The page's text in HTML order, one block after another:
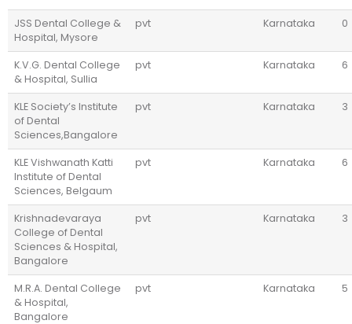
JSS Dental College &
Hospital, Mysore
pvt Karnataka 0
K.V.G. Dental College
& Hospital, Sullia
pvt Karnataka 6
KLE Society’s Institute
of Dental
Sciences,Bangalore
pvt Karnataka 3
KLE Vishwanath Katti
Institute of Dental
Sciences, Belgaum
pvt Karnataka 6
Krishnadevaraya
College of Dental
Sciences & Hospital,
Bangalore
pvt Karnataka 3
M.R.A. Dental College
& Hospital,
Bangalore
pvt Karnataka 5